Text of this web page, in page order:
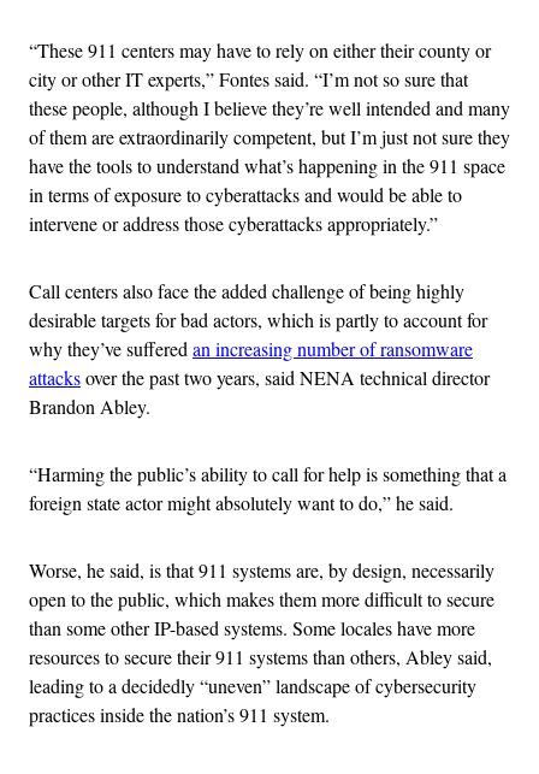
“These 911 centers may have to rely on either their county or
city or other IT experts,” Fontes said. “I’m not so sure that
these people, although I believe they’re well intended and many
of them are extraordinarily competent, but I’m just not sure they
have the tools to understand what’s happening in the 911 space
in terms of exposure to cyberattacks and would be able to
intervene or address those cyberattacks appropriately.”
Call centers also face the added challenge of being highly
desirable targets for bad actors, which is partly to account for
why they’ve suffered an increasing number of ransomware
attacksover the past two years, said NENA technical director
Brandon Abley.
“Harming the public’s ability to call for help is something that a
foreign state actor might absolutely want to do,” he said.
Worse, he said, is that 911 systems are, by design, necessarily
open to the public, which makes them more difficult to secure
than some other IP-based systems. Some locales have more
resources to secure their 911 systems than others, Abley said,
leading to a decidedly “uneven” landscape of cybersecurity
practices inside the nation’s 911 system.